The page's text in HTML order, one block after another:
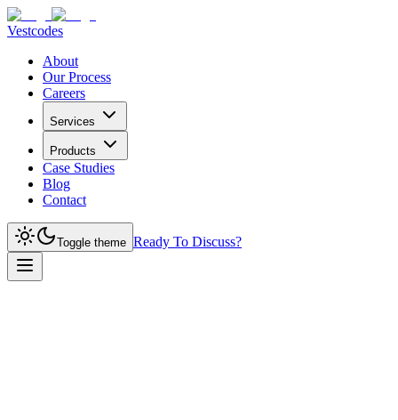
Vestcodes
About
Our Process
Careers
Services
Products
Case Studies
Blog
Contact
Toggle theme Ready To Discuss?